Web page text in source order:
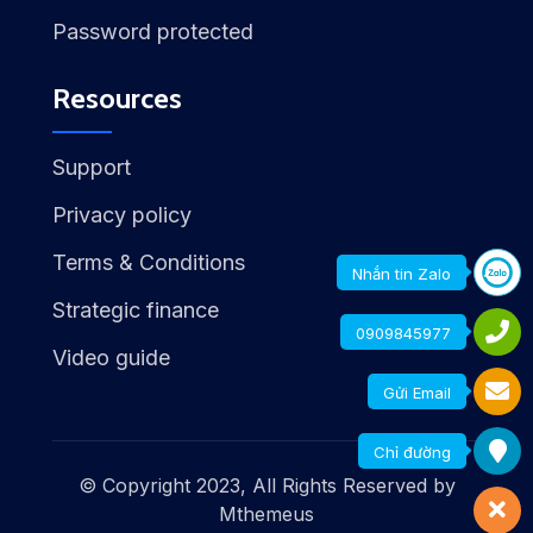
Password protected
Resources
Support
Privacy policy
Terms & Conditions
Strategic finance
Video guide
© Copyright 2023, All Rights Reserved by
Mthemeus
Nhắn tin Zalo
0909845977
Gửi Email
Chỉ đường